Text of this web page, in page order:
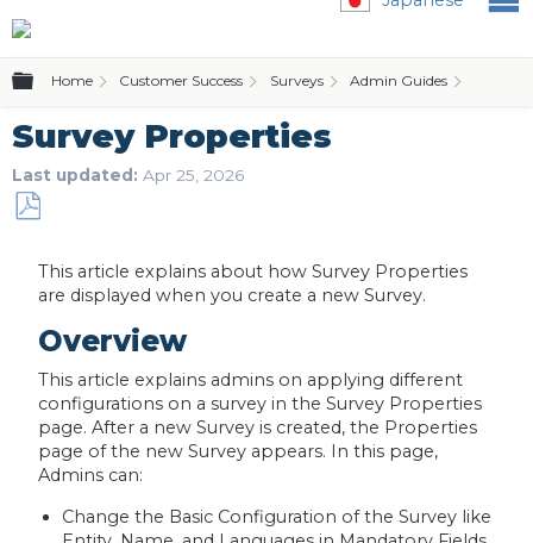
Expand/collapse global hierarchy
Home Customer Success Surveys Admin Guides
Survey Properties
Last updated Apr 25, 2026
PDF
This article explains about how Survey Properties
are displayed when you create a new Survey.
Overview
This article explains admins on applying different
configurations on a survey in the Survey Properties
page. After a new Survey is created, the Properties
page of the new Survey appears. In this page,
Admins can:
Change the Basic Configuration of the Survey like